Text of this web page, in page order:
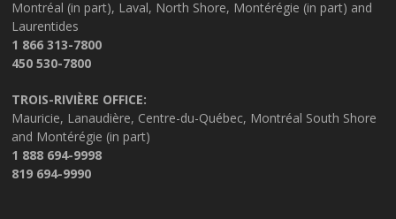
Montréal (in part), Laval, North Shore, Montérégie (in part) and
Laurentides
1 866 313-7800
450 530-7800
TROIS-RIVIÈRE OFFICE:
Mauricie, Lanaudière, Centre-du-Québec, Montréal South Shore
and Montérégie (in part)
1 888 694-9998
819 694-9990